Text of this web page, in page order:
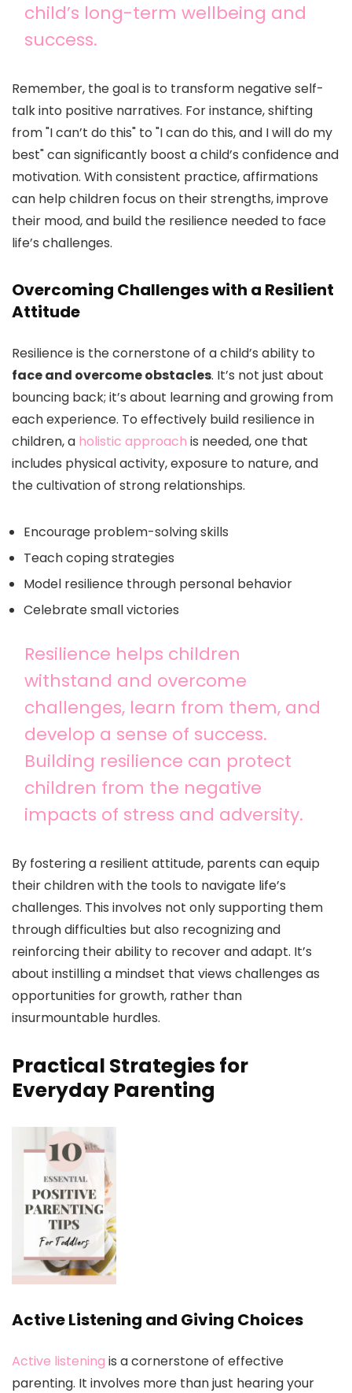
child’s long-term wellbeing and
success.
Remember, the goal is to transform negative self-
talk into positive narratives. For instance, shifting
from "I can’t do this" to "I can do this, and I will do my
best" can significantly boost a child’s confidence and
motivation. With consistent practice, affirmations
can help children focus on their strengths, improve
their mood, and build the resilience needed to face
life’s challenges.
Overcoming Challenges with a Resilient
Attitude
Resilience is the cornerstone of a child’s ability to
face and overcome obstacles. It’s not just about
bouncing back; it’s about learning and growing from
each experience. To effectively build resilience in
children, a holistic approach is needed, one that
includes physical activity, exposure to nature, and
the cultivation of strong relationships.
Encourage problem-solving skills
Teach coping strategies
Model resilience through personal behavior
Celebrate small victories
Resilience helps children
withstand and overcome
challenges, learn from them, and
develop a sense of success.
Building resilience can protect
children from the negative
impacts of stress and adversity.
By fostering a resilient attitude, parents can equip
their children with the tools to navigate life’s
challenges. This involves not only supporting them
through difficulties but also recognizing and
reinforcing their ability to recover and adapt. It’s
about instilling a mindset that views challenges as
opportunities for growth, rather than
insurmountable hurdles.
Practical Strategies for
Everyday Parenting
Active Listening and Giving Choices
Active listening is a cornerstone of effective
parenting. It involves more than just hearing your